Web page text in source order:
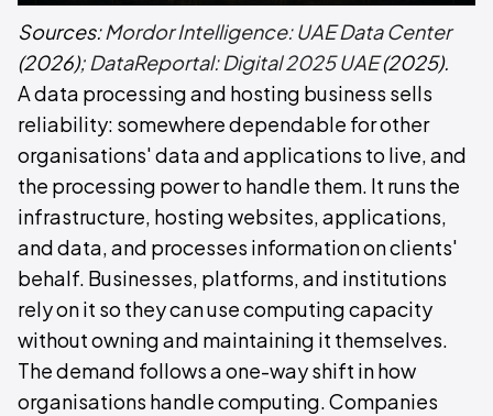
Sources:Mordor Intelligence: UAE Data Center
(2026); DataReportal: Digital 2025 UAE(2025).
A data processing and hosting business sells
reliability: somewhere dependable for other
organisations' data and applications to live, and
the processing power to handle them. It runs the
infrastructure, hosting websites, applications,
and data, and processes information on clients'
behalf. Businesses, platforms, and institutions
rely on it so they can use computing capacity
without owning and maintaining it themselves.
The demand follows a one-way shift in how
organisations handle computing. Companies